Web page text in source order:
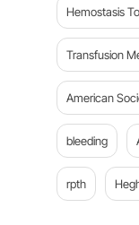
Hemostasis
Transfusion
American
bleeding
rpth